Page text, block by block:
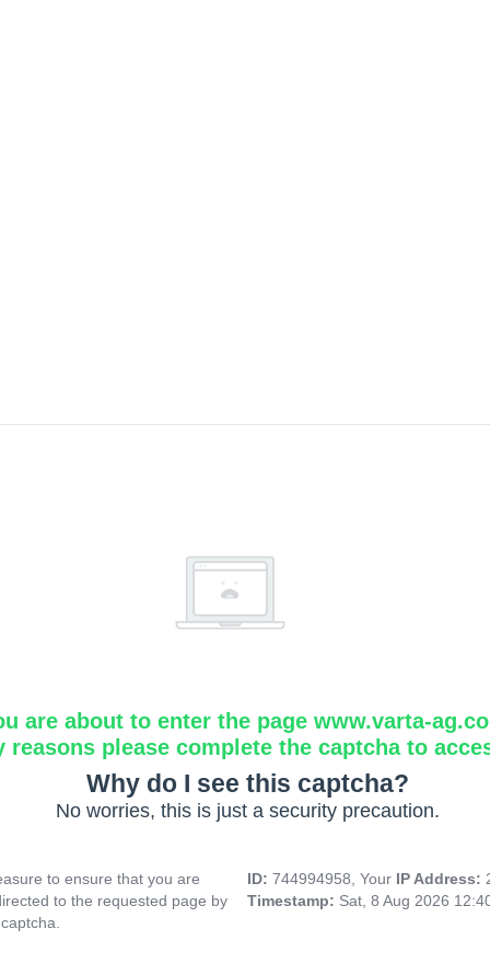
are about to enter the page www.varta-
reasons please complete the captcha to
Why do I see this captcha?
No worries, this is just a security precaution.
to ensure that you are
to the requested page by
ID: 744994958, Your IP Address:
Timestamp: Sat, 8 Aug 2026